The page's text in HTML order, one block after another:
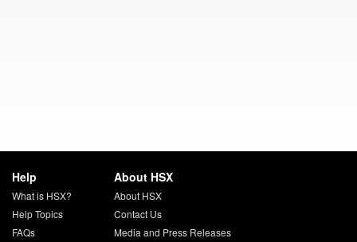
Help
What is HSX?
Help Topics
FAQs
About HSX
About HSX
Contact Us
Media and Press Releases